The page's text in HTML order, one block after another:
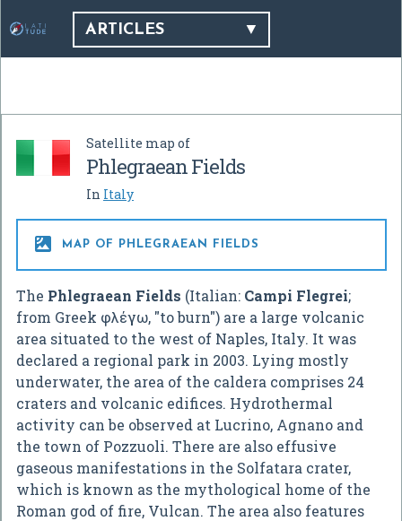
ARTICLES
Satellite map of
Phlegraean Fields
In Italy
 MAP OF PHLEGRAEAN FIELDS
The Phlegraean Fields (Italian: Campi Flegrei;
from Greek φλέγω, "to burn") are a large volcanic
area situated to the west of Naples, Italy. It was
declared a regional park in 2003. Lying mostly
underwater, the area of the caldera comprises 24
craters and volcanic edifices. Hydrothermal
activity can be observed at Lucrino, Agnano and
the town of Pozzuoli. There are also effusive
gaseous manifestations in the Solfatara crater,
which is known as the mythological home of the
Roman god of fire, Vulcan. The area also features